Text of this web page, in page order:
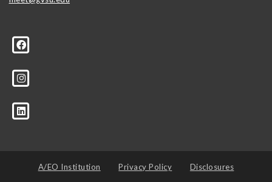
A/EO Institution Privacy Policy Disclosures